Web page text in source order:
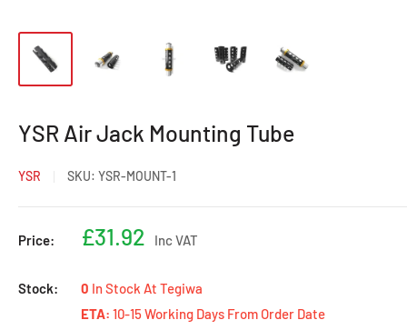
YSR Air Jack Mounting Tube
YSR SKU: YSR-MOUNT-1
Price:
Sale
£31.92 Inc VAT
Stock: 0 In Stock At Tegiwa
ETA: 10-15 Working Days From Order Date